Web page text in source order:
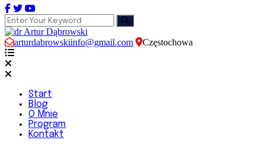
arturdabrowskiinfo@gmail.com Częstochowa
Start
Blog
O Mnie
Program
Kontakt